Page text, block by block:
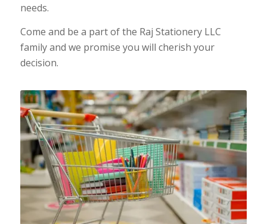
needs.
Come and be a part of the Raj Stationery LLC
family and we promise you will cherish your
decision.